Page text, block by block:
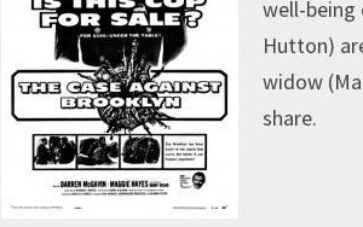
well-being
Hutton)
widow
share.